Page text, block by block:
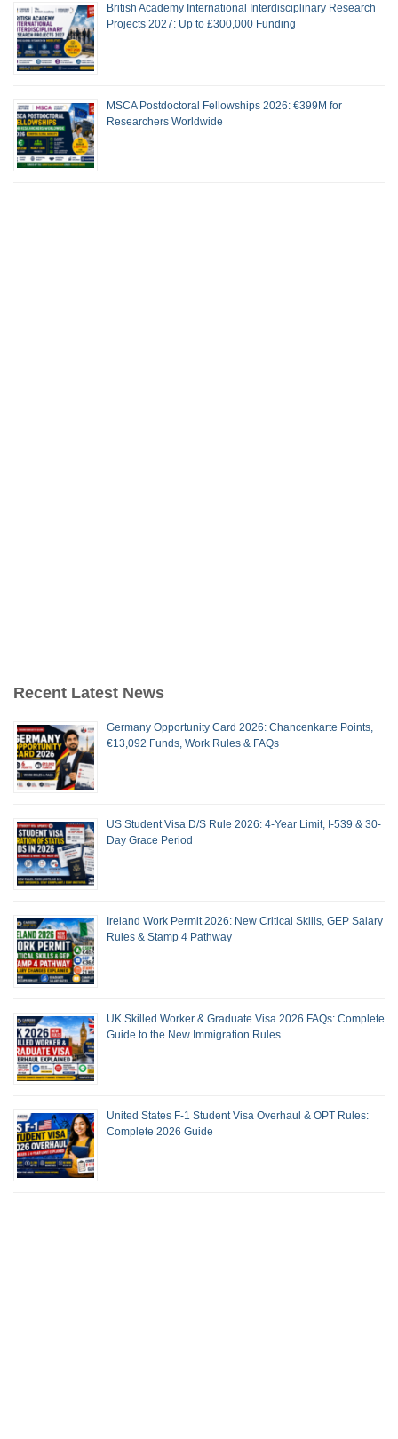
British Academy International Interdisciplinary Research
Projects 2027: Up to £300,000 Funding
MSCA Postdoctoral Fellowships 2026: €399M for
Researchers Worldwide
Recent Latest News
Germany Opportunity Card 2026: Chancenkarte Points,
€13,092 Funds, Work Rules & FAQs
US Student Visa D/S Rule 2026: 4-Year Limit, I-539 & 30-
Day Grace Period
Ireland Work Permit 2026: New Critical Skills, GEP Salary
Rules & Stamp 4 Pathway
UK Skilled Worker & Graduate Visa 2026 FAQs: Complete
Guide to the New Immigration Rules
United States F-1 Student Visa Overhaul & OPT Rules:
Complete 2026 Guide